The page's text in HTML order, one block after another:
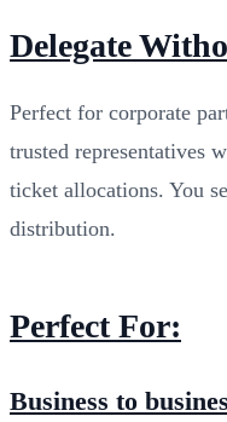
Delegate
Perfect for corporate
trusted representatives
ticket allocations. You
distribution.
Perfect For:
Business to